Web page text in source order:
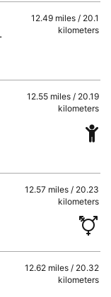
12.49 miles / 20.1
kilometers
12.55 miles / 20.19
kilometers
12.57 miles / 20.23
kilometers
12.62 miles / 20.32
kilometers